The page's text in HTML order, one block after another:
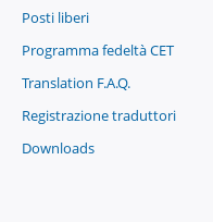
Posti liberi
Programma fedeltà CET
Translation F.A.Q.
Registrazione traduttori
Downloads